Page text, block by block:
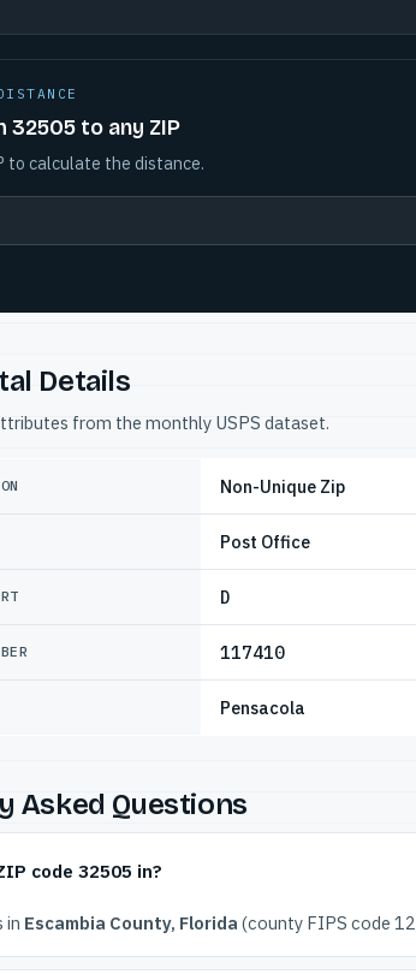
32505 to any ZIP
to calculate the distance.
Details
from the monthly USPS dataset.
Non-Unique Zip
Post Office
D
117410
Pensacola
Asked Questions
code 32505 in?
in Escambia County, Florida (county FIPS code